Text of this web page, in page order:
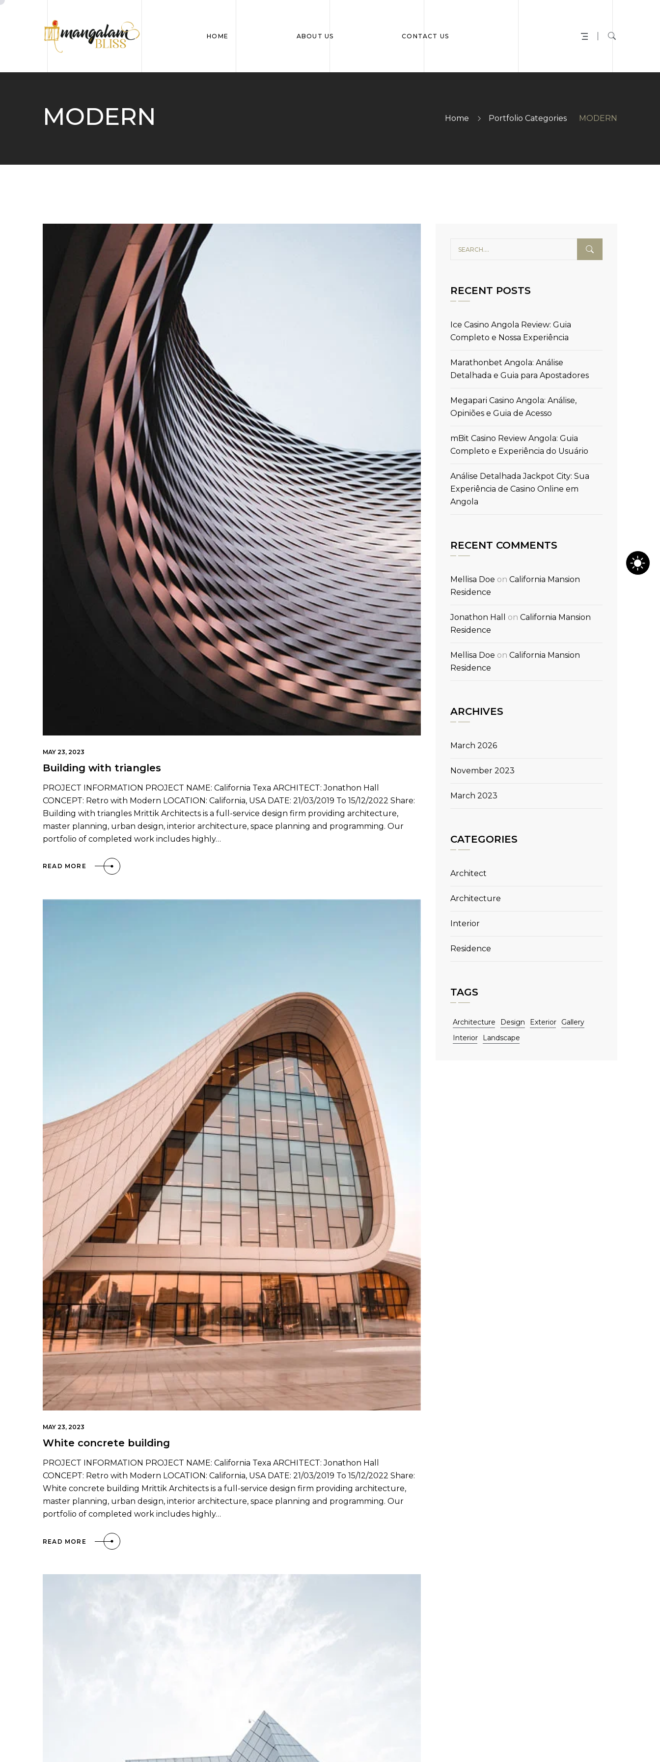
HOME ABOUT US CONTACT US
MODERN Home Portfolio Categories MODERN
MAY 23, 2023
Building with triangles
PROJECT INFORMATION PROJECT NAME: California Texa ARCHITECT: Jonathon Hall
CONCEPT: Retro with Modern LOCATION: California, USA DATE: 21/03/2019 To 15/12/2022 Share:
Building with triangles Mrittik Architects is a full-service design firm providing architecture,
master planning, urban design, interior architecture, space planning and programming. Our
portfolio of completed work includes highly…
READ MORE
MAY 23, 2023
White concrete building
PROJECT INFORMATION PROJECT NAME: California Texa ARCHITECT: Jonathon Hall
CONCEPT: Retro with Modern LOCATION: California, USA DATE: 21/03/2019 To 15/12/2022 Share:
White concrete building Mrittik Architects is a full-service design firm providing architecture,
master planning, urban design, interior architecture, space planning and programming. Our
portfolio of completed work includes highly…
READ MORE
RECENT POSTS
Ice Casino Angola Review: Guia
Completo e Nossa Experiência
Marathonbet Angola: Análise
Detalhada e Guia para Apostadores
Megapari Casino Angola: Análise,
Opiniões e Guia de Acesso
mBit Casino Review Angola: Guia
Completo e Experiência do Usuário
Análise Detalhada Jackpot City: Sua
Experiência de Casino Online em
Angola
RECENT COMMENTS
Mellisa Doe on California Mansion
Residence
Jonathon Hall on California Mansion
Residence
Mellisa Doe on California Mansion
Residence
ARCHIVES
March 2026
November 2023
March 2023
CATEGORIES
Architect
Architecture
Interior
Residence
TAGS
Architecture Design Exterior
Gallery
Interior
Landscape